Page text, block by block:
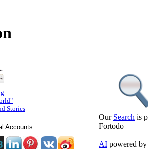
Stories
Accounts
Our Search is
Fortodo
AI powered